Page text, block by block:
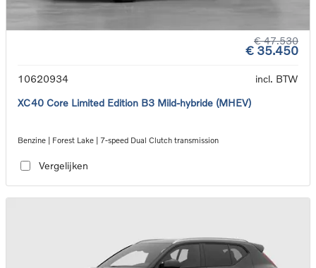
€ 47.530
€ 35.450
10620934
incl. BTW
XC40 Core Limited Edition B3 Mild-hybride (MHEV)
Benzine | Forest Lake | 7-speed Dual Clutch transmission
Vergelijken